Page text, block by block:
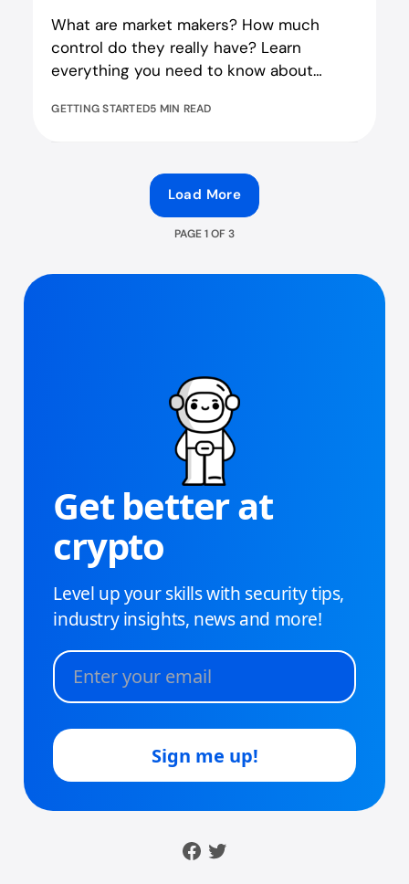
What are market makers? How much
control do they really have? Learn
everything you need to know about
GETTING STARTED5 MIN READ
PAGE1OF3
Load More